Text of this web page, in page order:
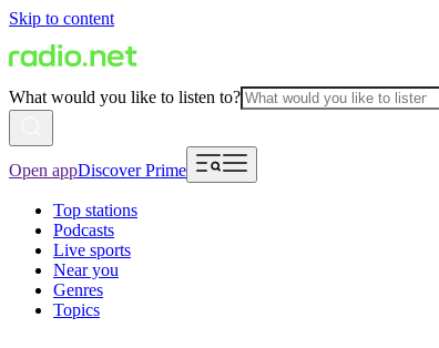
Skip to content
What would you like to listen to?
Open appDiscover Prime
Top stations
Podcasts
Live sports
Near you
Genres
Topics